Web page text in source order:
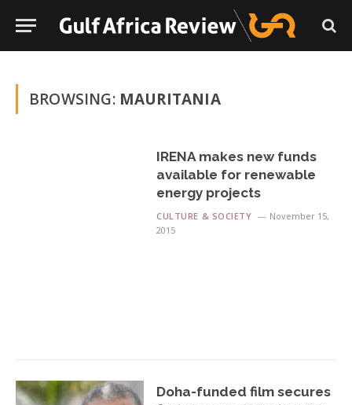
BROWSING: MAURITANIA
IRENA makes new funds
available for renewable
energy projects
CULTURE & SOCIETY
November 15,
2015
Doha-funded film secures